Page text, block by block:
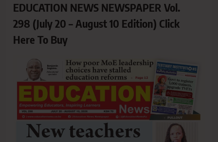
EDUCATION NEWS NEWSPAPER Vol.
298 (July 20 – August 10 Edition) Click
Here To Buy